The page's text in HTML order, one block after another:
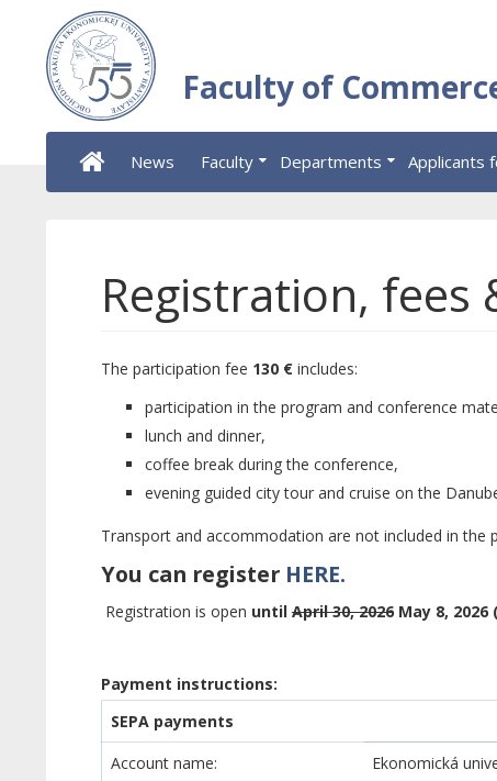
Faculty of
News Faculty Departments Applicants
Registration,
The participation fee 130 €includes:
participation in the program and conference
lunch and dinner,
coffee break during the conference,
evening guided city tour and cruise on the
Transport and accommodation are not included in the
You can register HERE.
Registration is open untilApril 30, 2026May 8, 2026
Payment instructions:
SEPA payments
Account name:
Ekonomická